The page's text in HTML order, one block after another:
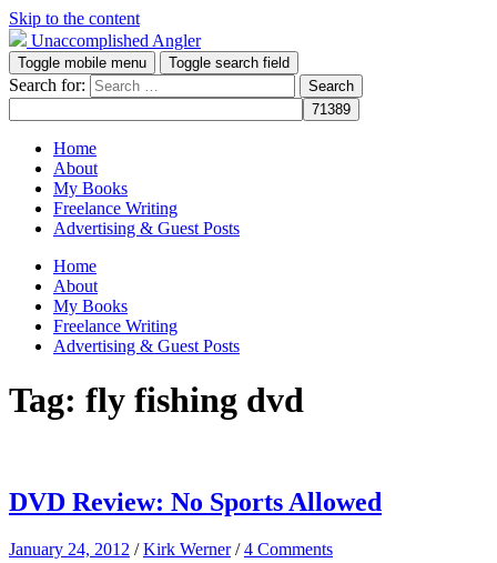
Skip to the content
Unaccomplished Angler
Toggle mobile menu Toggle search field
Search for:
Home
About
My Books
Freelance Writing
Advertising & Guest Posts
Home
About
My Books
Freelance Writing
Advertising & Guest Posts
Tag: fly fishing dvd
DVD Review: No Sports Allowed
January 24, 2012 /Kirk Werner /4 Comments